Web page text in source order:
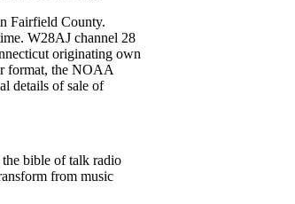
Fairfield County.
W28AJ channel 28
originating own
format, the NOAA
details of sale of
bible of talk radio
from music